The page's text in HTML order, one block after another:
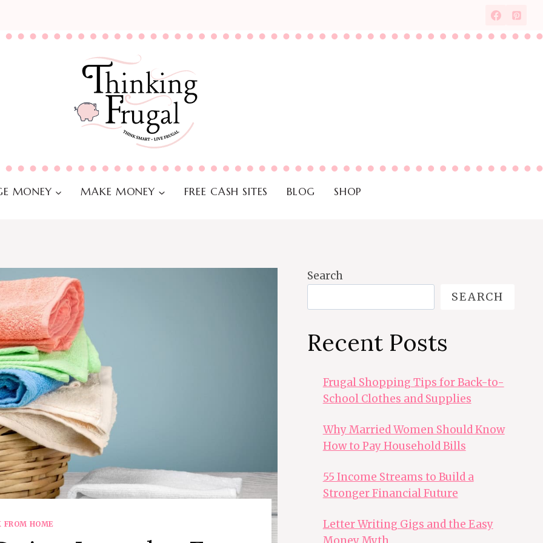
MONEY MAKE MONEY FREE CASH SITES BLOG SHOP
FROM HOME
Search
SEARCH
Recent Posts
Frugal Shopping Tips for Back-to-
School Clothes and Supplies
Why Married Women Should Know
How to Pay Household Bills
55 Income Streams to Build a
Stronger Financial Future
Letter Writing Gigs and the Easy